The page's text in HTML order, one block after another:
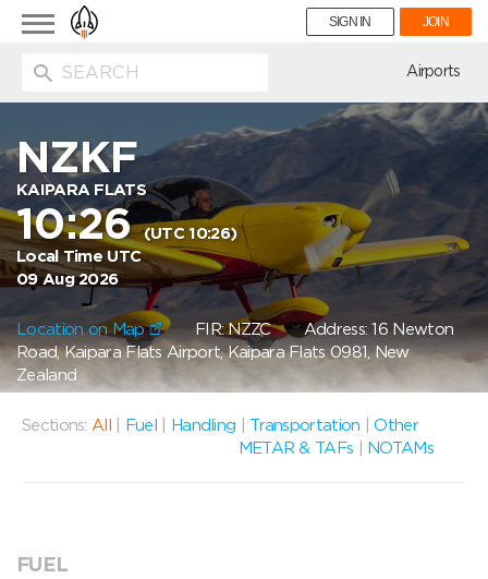
Toggle
navigation
SIGN IN JOIN
Airports
NZKF
KAIPARA FLATS
10:26(UTC 10:26)
Local Time UTC
09 Aug 2026
Location on Map FIR: NZZCAddress: 16 Newton
Road, Kaipara Flats Airport, Kaipara Flats 0981, New
Zealand
Sections: All Fuel Handling Transportation |Other
METAR & TAFs
NOTAMs
FUEL